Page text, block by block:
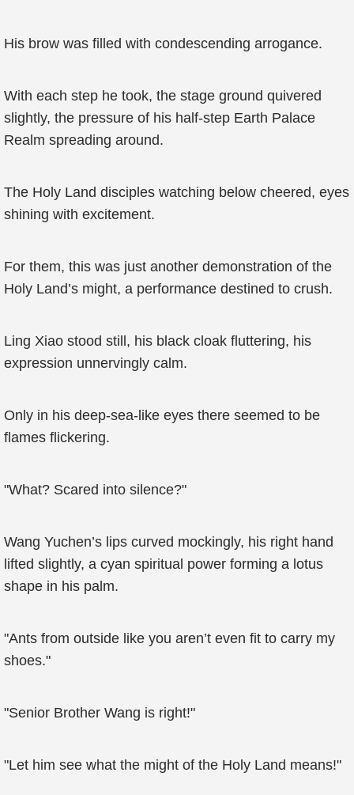
His brow was filled with condescending arrogance.
With each step he took, the stage ground quivered
slightly, the pressure of his half-step Earth Palace
Realm spreading around.
The Holy Land disciples watching below cheered, eyes
shining with excitement.
For them, this was just another demonstration of the
Holy Land’s might, a performance destined to crush.
Ling Xiao stood still, his black cloak fluttering, his
expression unnervingly calm.
Only in his deep-sea-like eyes there seemed to be
flames flickering.
"What? Scared into silence?"
Wang Yuchen’s lips curved mockingly, his right hand
lifted slightly, a cyan spiritual power forming a lotus
shape in his palm.
"Ants from outside like you aren’t even fit to carry my
shoes."
"Senior Brother Wang is right!"
"Let him see what the might of the Holy Land means!"